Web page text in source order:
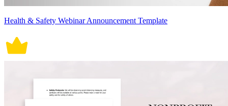
Health & Safety Webinar Announcement Template